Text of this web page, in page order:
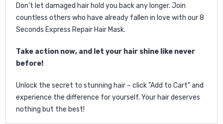
Don't let damaged hair hold you back any longer. Join
countless others who have already fallen in love with our 8
Seconds Express Repair Hair Mask.
Take action now, and let your hair shine like never
before!
Unlock the secret to stunning hair – click "Add to Cart" and
experience the difference for yourself. Your hair deserves
nothing but the best!